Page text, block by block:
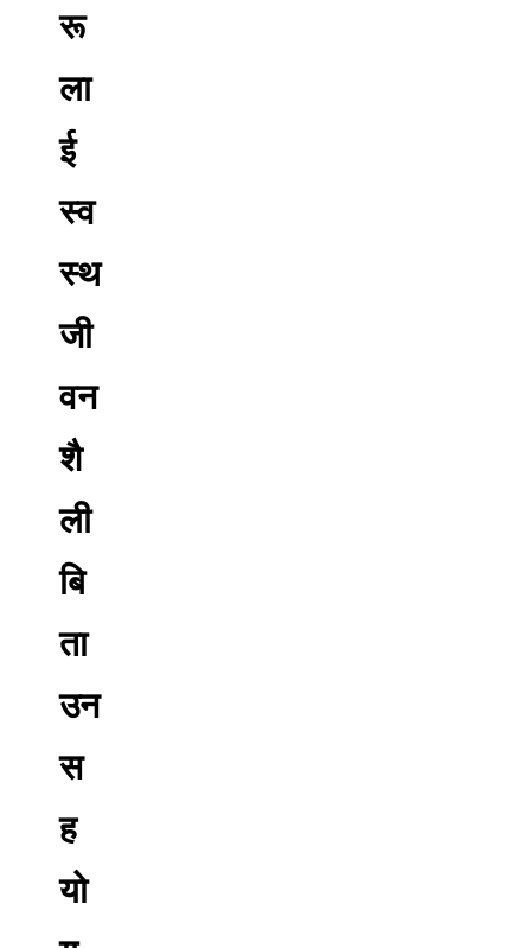
रू
ला
ई
स्व
स्थ
जी
वन
शै
ली
बि
ता
उन
स
ह
यो